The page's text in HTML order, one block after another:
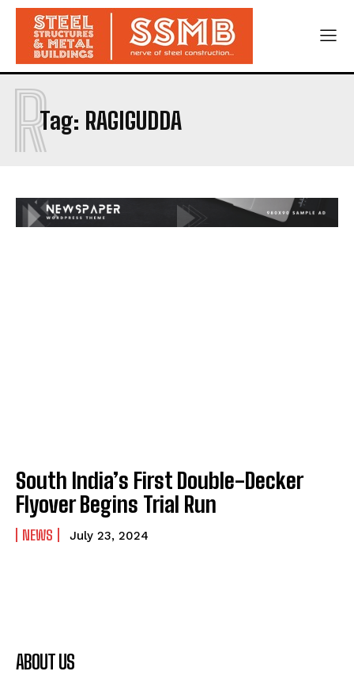
Tag: RAGIGUDDA
R
South India’s First Double-Decker
Flyover Begins Trial Run
NEWS July 23, 2024
ABOUT US